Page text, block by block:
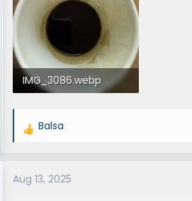
IMG_3086.webp
R
c
Balsa
Aug 13, 2025